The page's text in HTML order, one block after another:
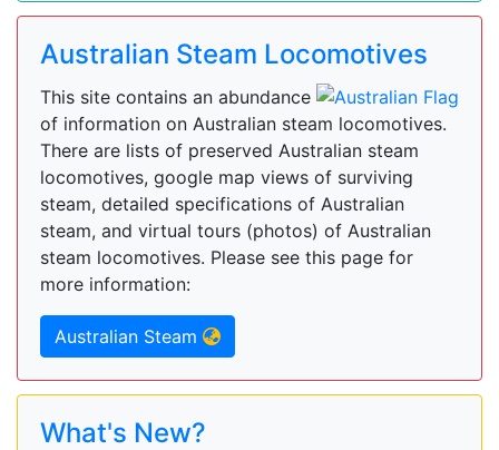
Australian Steam Locomotives
This site contains an abundance
of information on Australian steam locomotives.
There are lists of preserved Australian steam
locomotives, google map views of surviving
steam, detailed specifications of Australian
steam, and virtual tours (photos) of Australian
steam locomotives. Please see this page for
more information:
Australian Steam
What's New?